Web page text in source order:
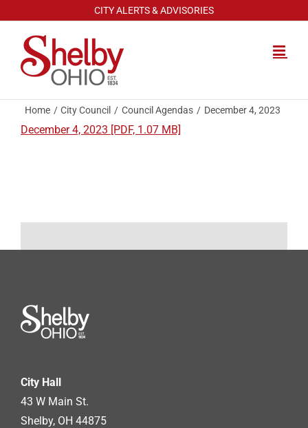
content
CITY ALERTS & ADVISORIES
Home City Council Council Agendas December 4, 2023
December 4, 2023 [PDF, 1.07 MB]
City Hall
43 W Main St.
Shelby, OH 44875